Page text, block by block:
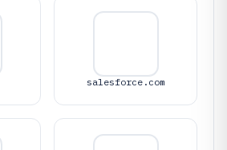
salesforce.com